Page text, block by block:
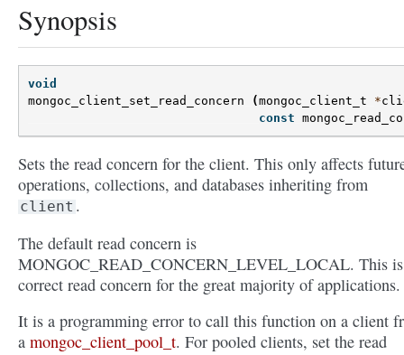
Synopsis
void
mongoc_client_set_read_concern
(mongoc_client_t *
const
Sets the read concern for the client. This only affects
operations, collections, and databases inheriting from
client .
The default read concern is
MONGOC_READ_CONCERN_LEVEL_LOCAL. This
correct read concern for the great majority of applications.
It is a programming error to call this function on a client
a mongoc_client_pool_t. For pooled clients, set the read